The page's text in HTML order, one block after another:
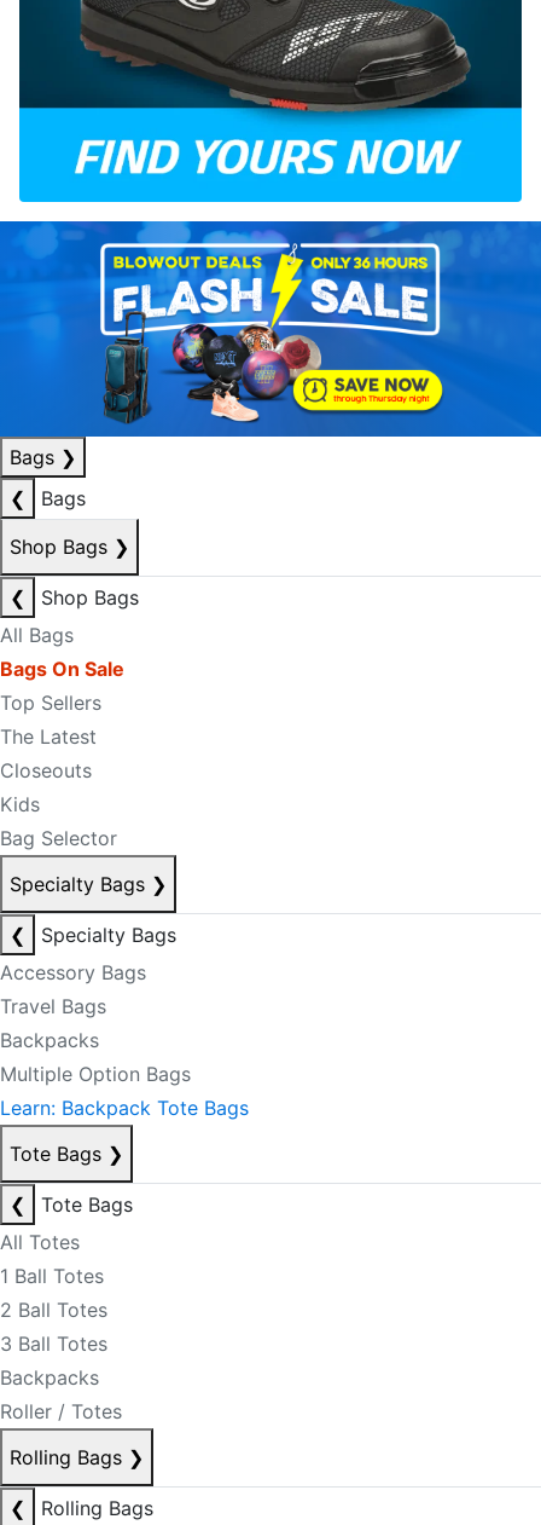
Bags ❯
❮
Bags
Shop Bags ❯
❮
Shop Bags
All Bags
Bags On Sale
Top Sellers
The Latest
Closeouts
Kids
Bag Selector
Specialty Bags ❯
❮
Specialty Bags
Accessory Bags
Travel Bags
Backpacks
Multiple Option Bags
Learn: Backpack Tote Bags
Tote Bags ❯
❮
Tote Bags
All Totes
1 Ball Totes
2 Ball Totes
3 Ball Totes
Backpacks
Roller / Totes
Rolling Bags ❯
❮
Rolling Bags